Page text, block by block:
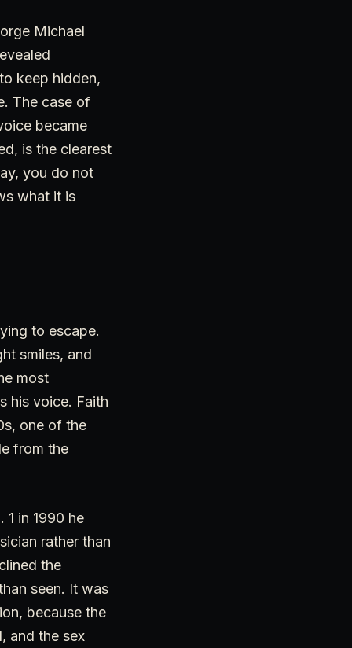
Michael
keep hidden,
The case of
became
is the clearest
you do not
what it is
to escape.
smiles, and
most
his voice. Faith
one of the
from the
in 1990 he
rather than
the
seen. It was
because the
and the sex